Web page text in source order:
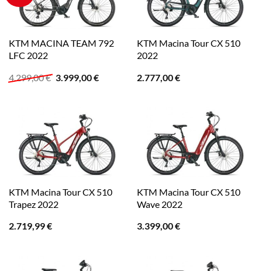
KTM MACINA TEAM 792
LFC 2022
4.299,00€ Ursprünglicher
3.999,00€Aktueller
KTM Macina Tour CX 510
2022
2.777,00€
KTM Macina Tour CX 510
Trapez 2022
2.719,99€
KTM Macina Tour CX 510
Wave 2022
3.399,00€